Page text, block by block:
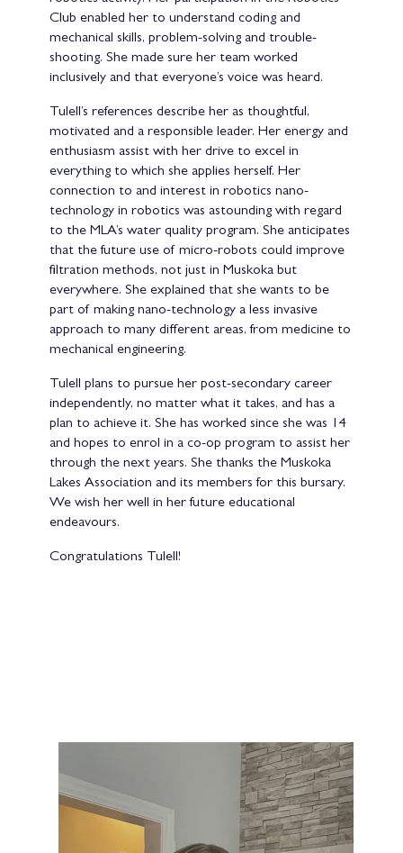
Club enabled her to understand coding and
mechanical skills, problem-solving and trouble-
shooting. She made sure her team worked
inclusively and that everyone’s voice was heard.
Tulell’s references describe her as thoughtful,
motivated and a responsible leader. Her energy and
enthusiasm assist with her drive to excel in
everything to which she applies herself. Her
connection to and interest in robotics nano-
technology in robotics was astounding with regard
to the MLA’s water quality program. She anticipates
that the future use of micro-robots could improve
filtration methods, not just in Muskoka but
everywhere. She explained that she wants to be
part of making nano-technology a less invasive
approach to many different areas, from medicine to
mechanical engineering.
Tulell plans to pursue her post-secondary career
independently, no matter what it takes, and has a
plan to achieve it. She has worked since she was 14
and hopes to enrol in a co-op program to assist her
through the next years. She thanks the Muskoka
Lakes Association and its members for this bursary.
We wish her well in her future educational
endeavours.
Congratulations Tulell!